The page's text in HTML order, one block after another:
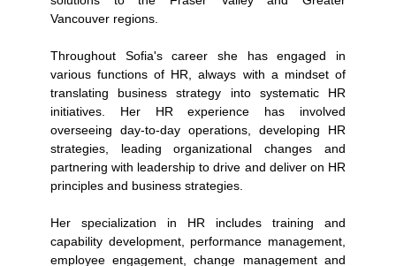
Vancouver regions.
Throughout Sofia's career she has engaged in
various functions of HR, always with a mindset of
translating business strategy into systematic HR
initiatives. Her HR experience has involved
overseeing day-to-day operations, developing HR
strategies, leading organizational changes and
partnering with leadership to drive and deliver on HR
principles and business strategies.
Her specialization in HR includes training and
capability development, performance management,
employee engagement, change management and